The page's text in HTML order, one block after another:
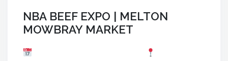
NBA BEEF EXPO | MELTON
MOWBRAY MARKET